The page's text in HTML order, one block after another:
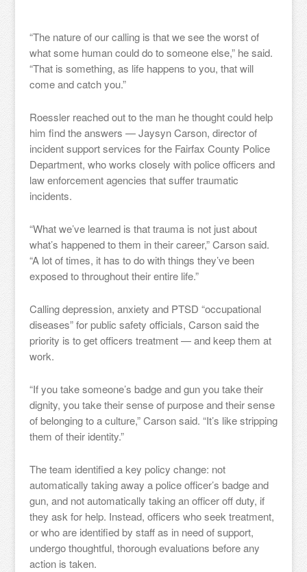
“The nature of our calling is that we see the worst of
what some human could do to someone else,” he said.
“That is something, as life happens to you, that will
come and catch you.”
Roessler reached out to the man he thought could help
him find the answers — Jaysyn Carson, director of
incident support services for the Fairfax County Police
Department, who works closely with police officers and
law enforcement agencies that suffer traumatic
incidents.
“What we’ve learned is that trauma is not just about
what’s happened to them in their career,” Carson said.
“A lot of times, it has to do with things they’ve been
exposed to throughout their entire life.”
Calling depression, anxiety and PTSD “occupational
diseases” for public safety officials, Carson said the
priority is to get officers treatment — and keep them at
work.
“If you take someone’s badge and gun you take their
dignity, you take their sense of purpose and their sense
of belonging to a culture,” Carson said. “It’s like stripping
them of their identity.”
The team identified a key policy change: not
automatically taking away a police officer’s badge and
gun, and not automatically taking an officer off duty, if
they ask for help. Instead, officers who seek treatment,
or who are identified by staff as in need of support,
undergo thoughtful, thorough evaluations before any
action is taken.